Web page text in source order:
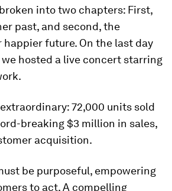
into two chapters: First,
past, and second, the
future. On the last day
hosted a live concert starring
72,000 units sold
breaking $3 million in sales,
acquisition.
be purposeful, empowering
to act. A compelling